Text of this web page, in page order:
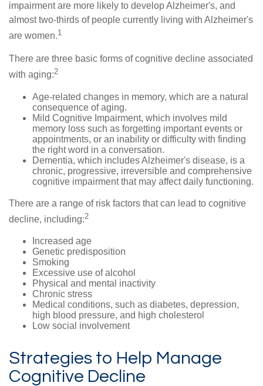
impairment are more likely to develop Alzheimer's, and
almost two-thirds of people currently living with Alzheimer's
are women.1
There are three basic forms of cognitive decline associated
with aging:2
Age-related changes in memory, which are a natural
consequence of aging.
Mild Cognitive Impairment, which involves mild
memory loss such as forgetting important events or
appointments, or an inability or difficulty with finding
the right word in a conversation.
Dementia, which includes Alzheimer's disease, is a
chronic, progressive, irreversible and comprehensive
cognitive impairment that may affect daily functioning.
There are a range of risk factors that can lead to cognitive
decline, including:2
Increased age
Genetic predisposition
Smoking
Excessive use of alcohol
Physical and mental inactivity
Chronic stress
Medical conditions, such as diabetes, depression,
high blood pressure, and high cholesterol
Low social involvement
Strategies to Help Manage
Cognitive Decline